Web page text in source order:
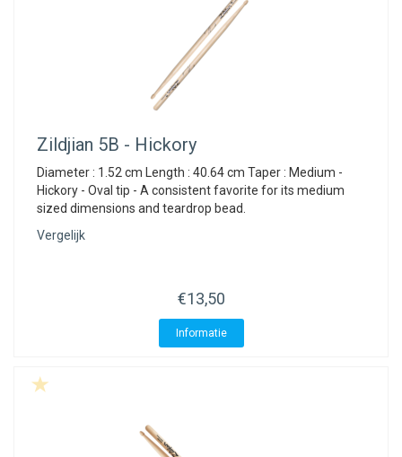
Zildjian 5B - Hickory
Diameter : 1.52 cm Length : 40.64 cm Taper : Medium -
Hickory - Oval tip - A consistent favorite for its medium
sized dimensions and teardrop bead.
Vergelijk
€13,50
Informatie